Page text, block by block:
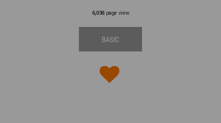
6,036page view
BASIC